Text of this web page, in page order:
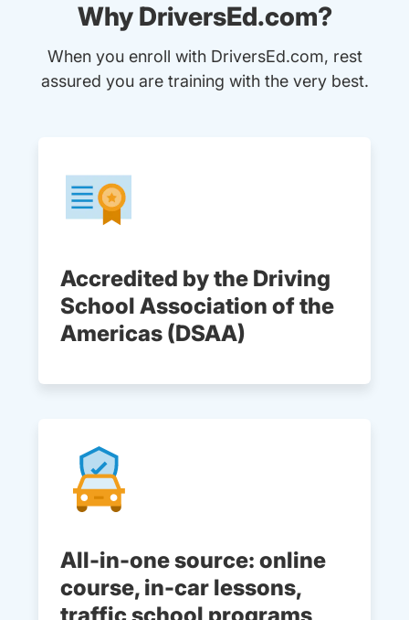
Why DriversEd.com?
When you enroll with DriversEd.com, rest
assured you are training with the very best.
Accredited by the Driving
School Association of the
Americas (DSAA)
All-in-one source: online
course, in-car lessons,